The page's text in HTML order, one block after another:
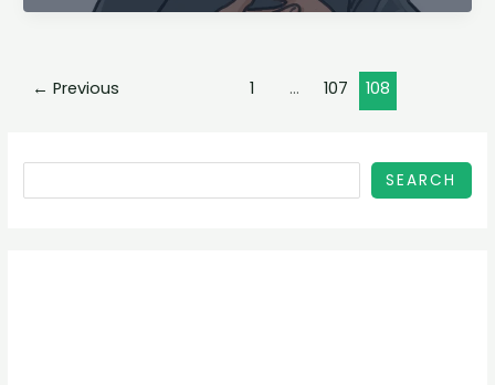
Chest
← Previous 1 … 107 108
SEARCH